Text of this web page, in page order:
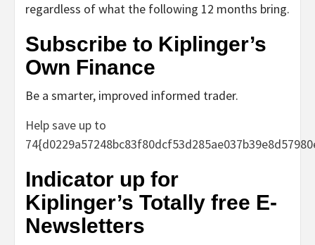
regardless of what the following 12 months bring.
Subscribe to Kiplinger’s
Own Finance
Be a smarter, improved informed trader.
Help save up to
Indicator up for
Kiplinger’s Totally free E-
Newsletters